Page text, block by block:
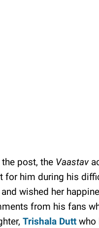
post, the Vaastav
for him during his
wished her
from his fans
Trishala Dutt who